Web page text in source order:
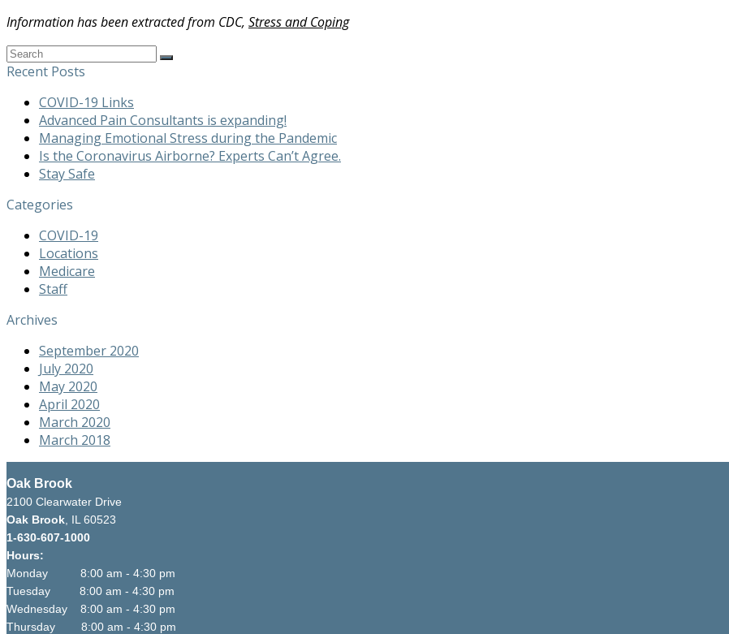
Information has been extracted from CDC, Stress and Coping
Search
Submit
Recent Posts
COVID-19 Links
Advanced Pain Consultants is expanding!
Managing Emotional Stress during the Pandemic
Is the Coronavirus Airborne? Experts Can’t Agree.
Stay Safe
Categories
COVID-19
Locations
Medicare
Staff
Archives
September 2020
July 2020
May 2020
April 2020
March 2020
March 2018
Oak Brook
2100 Clearwater Drive
Oak Brook, IL 60523
1-630-607-1000
Hours:
Monday 8:00 am - 4:30 pm
Tuesday 8:00 am - 4:30 pm
Wednesday 8:00 am - 4:30 pm
Thursday 8:00 am - 4:30 pm